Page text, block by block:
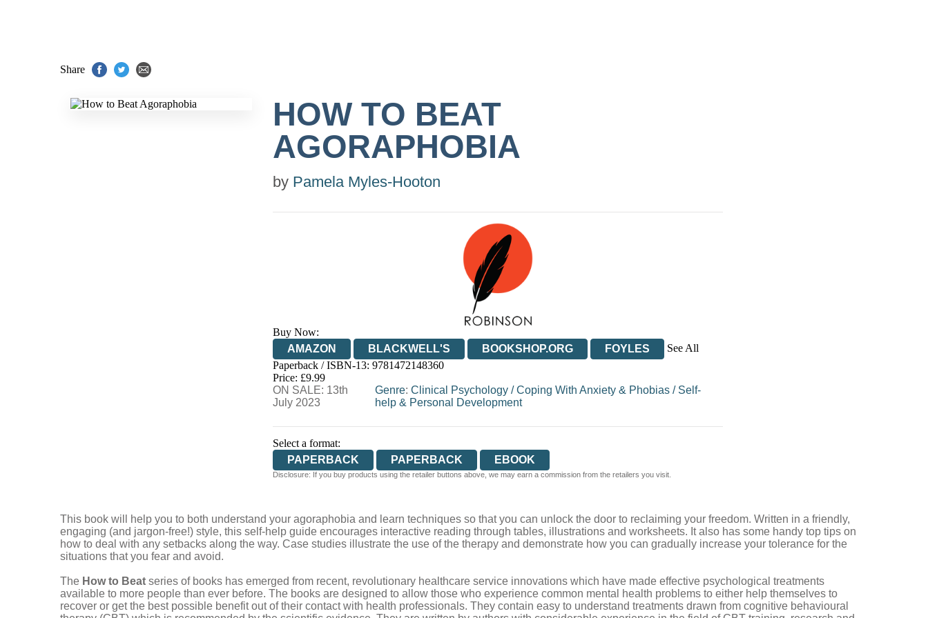
Share
HOW TO BEAT
AGORAPHOBIA
by Pamela Myles-Hooton
Buy Now:
AMAZON
BLACKWELL'S BOOKSHOP.ORG FOYLES
See All
HIVE
WATERSTONES
Paperback / ISBN-13: 9781472148360
Price: £9.99
ON SALE: 13th
July 2023
Genre:Clinical Psychology /Coping With Anxiety & Phobias / Self-
help & Personal Development
Select a format:
PAPERBACK
PAPERBACK EBOOK
Disclosure: If you buy products using the retailer buttons above, we may earn a commission from the retailers you visit.
This book will help you to both understand your agoraphobia and learn techniques so that you can unlock the door to reclaiming your freedom. Written in a friendly,
engaging (and jargon-free!) style, this self-help guide encourages interactive reading through tables, illustrations and worksheets. It also has some handy top tips on
how to deal with any setbacks along the way. Case studies illustrate the use of the therapy and demonstrate how you can gradually increase your tolerance for the
situations that you fear and avoid.
The How to Beat series of books has emerged from recent, revolutionary healthcare service innovations which have made effective psychological treatments
available to more people than ever before. The books are designed to allow those who experience common mental health problems to either help themselves to
recover or get the best possible benefit out of their contact with health professionals. They contain easy to understand treatments drawn from cognitive behavioural